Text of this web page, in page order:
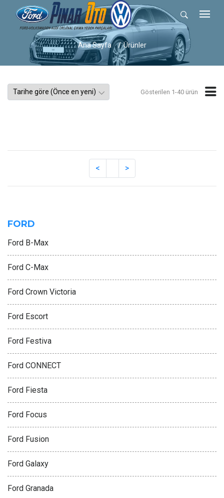
Ana Sayfa Ürünler
Gösterilen 1-40 ürün
FORD
Ford B-Max
Ford C-Max
Ford Crown Victoria
Ford Escort
Ford Festiva
Ford CONNECT
Ford Fiesta
Ford Focus
Ford Fusion
Ford Galaxy
Ford Granada